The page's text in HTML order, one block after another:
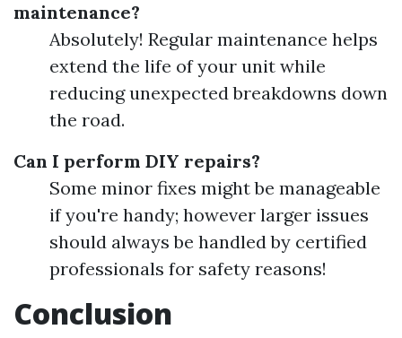
maintenance?
Absolutely! Regular maintenance helps
extend the life of your unit while
reducing unexpected breakdowns down
the road.
Can I perform DIY repairs?
Some minor fixes might be manageable
if you're handy; however larger issues
should always be handled by certified
professionals for safety reasons!
Conclusion